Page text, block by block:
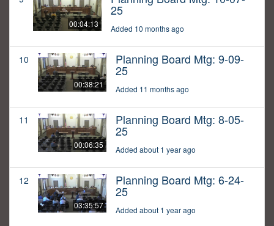
00:04:13
25
Added 10 months ago
10
00:38:21
Planning Board Mtg: 9-09-
25
Added 11 months ago
11
00:06:35
Planning Board Mtg: 8-05-
25
Added about 1 year ago
12
03:35:57
Planning Board Mtg: 6-24-
25
Added about 1 year ago